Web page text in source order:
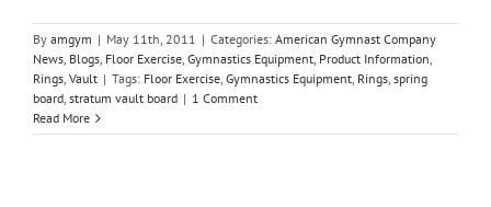
By amgym | May 11th, 2011 | Categories: American Gymnast Company
News, Blogs, Floor Exercise, Gymnastics Equipment, Product Information,
Rings, Vault | Tags: Floor Exercise, Gymnastics Equipment, Rings, spring
board, stratum vault board | 1 Comment
Read More